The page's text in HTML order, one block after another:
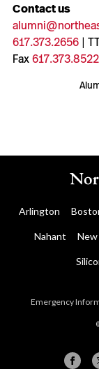
Contact us
617.373.2656|
Fax617.373.8522
Arlington
Nahant
Emergency